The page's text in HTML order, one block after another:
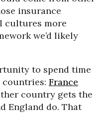
insurance
cultures more
we’d likely
to spend time
countries: France
country gets the
England do. That